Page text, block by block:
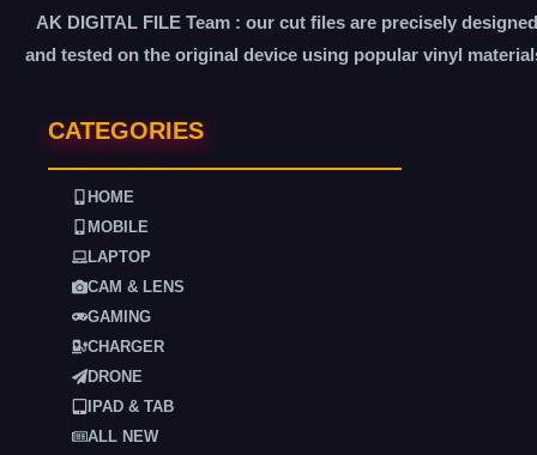
AK DIGITAL FILE Team : our cut files are precisely designed
and tested on the original device using popular vinyl
CATEGORIES
HOME
MOBILE
LAPTOP
CAM & LENS
GAMING
CHARGER
DRONE
IPAD & TAB
ALL NEW